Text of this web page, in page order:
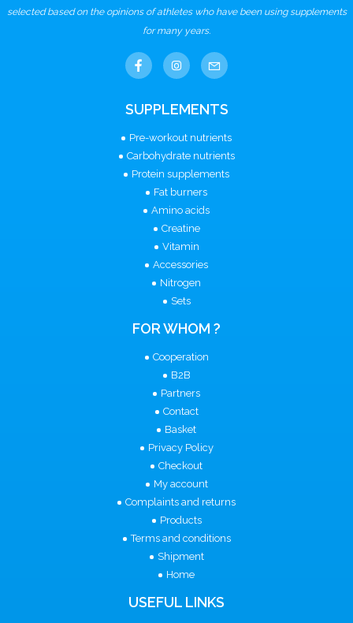
selected based on the opinions of athletes who have been using supplements
for many years.
SUPPLEMENTS
Pre-workout nutrients
Carbohydrate nutrients
Protein supplements
Fat burners
Amino acids
Creatine
Vitamin
Accessories
Nitrogen
Sets
FOR WHOM ?
Cooperation
B2B
Partners
Contact
Basket
Privacy Policy
Checkout
My account
Complaints and returns
Products
Terms and conditions
Shipment
Home
USEFUL LINKS